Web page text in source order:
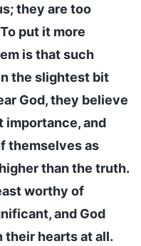
they are too
put it more
is that such
the slightest bit
God, they believe
importance, and
themselves as
than the truth.
worthy of
and God
their hearts at all.